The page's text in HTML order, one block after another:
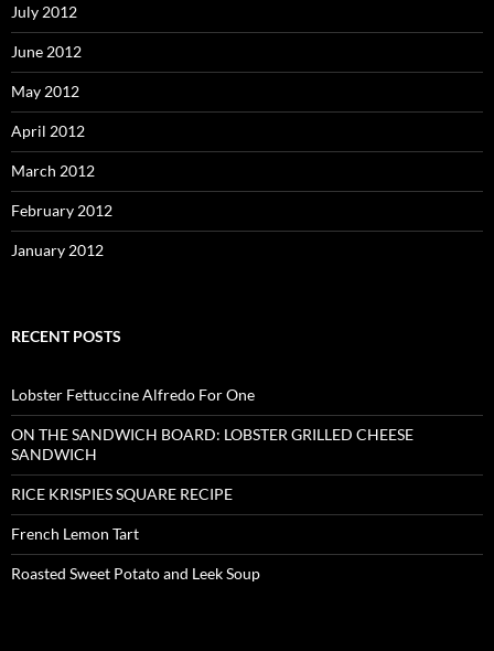
July 2012
June 2012
May 2012
April 2012
March 2012
February 2012
January 2012
RECENT POSTS
Lobster Fettuccine Alfredo For One
ON THE SANDWICH BOARD: LOBSTER GRILLED CHEESE
SANDWICH
RICE KRISPIES SQUARE RECIPE
French Lemon Tart
Roasted Sweet Potato and Leek Soup